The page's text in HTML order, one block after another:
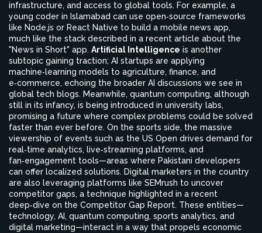
infrastructure, and access to global tools. For example, a
young coder in Islamabad can use open‑source frameworks
like Node.js or React Native to build a mobile news app,
much like the stack described in a recent article about the
"News in Short" app. Artificial Intelligence is another
subtopic gaining traction; AI startups are applying
machine‑learning models to agriculture, finance, and
e‑commerce, echoing the broader AI discussions we see in
global tech blogs. Meanwhile, quantum computing, although
still in its infancy, is being introduced in university labs,
promising a future where complex problems could be solved
faster than ever before. On the sports side, the massive
viewership of events such as the US Open drives demand for
real‑time analytics, live‑streaming platforms, and
fan‑engagement tools—areas where Pakistani developers
can offer localized solutions. Digital marketers in the country
are also leveraging platforms like SEMrush to uncover
competitor gaps, a technique highlighted in a recent
deep‑dive on the Competitor Gap Report. These entities—
technology, AI, quantum computing, sports analytics, and
digital marketing—interact in a way that propels economic